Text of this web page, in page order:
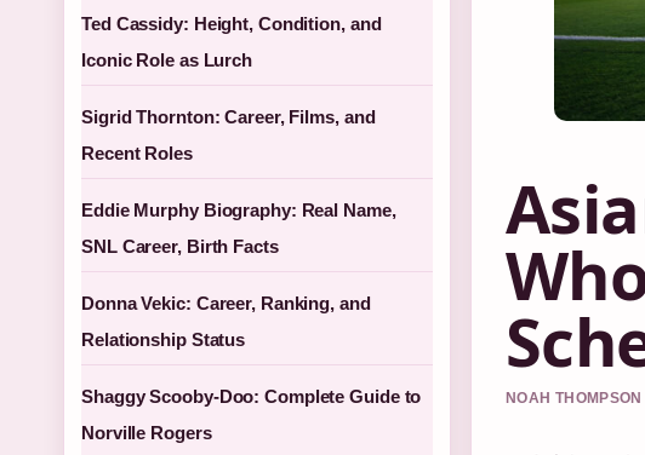
NOAH
Ted Cassidy: Height, Condition, and
Iconic Role as Lurch
Sigrid Thornton: Career, Films, and
Recent Roles
Eddie Murphy Biography: Real Name,
SNL Career, Birth Facts
Donna Vekic: Career, Ranking, and
Relationship Status
Shaggy Scooby-Doo: Complete Guide to
Norville Rogers